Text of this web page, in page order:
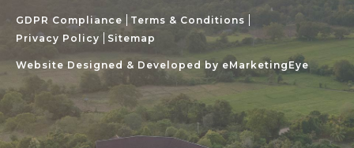
GDPR Compliance
Terms & Conditions
Privacy Policy
Sitemap
Website Designed & Developed by eMarketingEye